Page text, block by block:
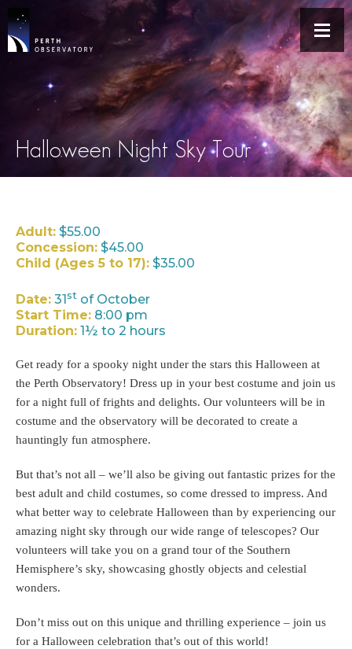
Halloween Night Sky Tour
Adult: $55.00
Concession: $45.00
Child (Ages 5 to 17): $35.00
Date: 31st of October
Start Time: 8:00 pm
Duration: 1½ to 2 hours
Get ready for a spooky night under the stars this Halloween at
the Perth Observatory! Dress up in your best costume and join us
for a night full of frights and delights. Our volunteers will be in
costume and the observatory will be decorated to create a
hauntingly fun atmosphere.
But that’s not all – we’ll also be giving out fantastic prizes for the
best adult and child costumes, so come dressed to impress. And
what better way to celebrate Halloween than by experiencing our
amazing night sky through our wide range of telescopes? Our
volunteers will take you on a grand tour of the Southern
Hemisphere’s sky, showcasing ghostly objects and celestial
wonders.
Don’t miss out on this unique and thrilling experience – join us
for a Halloween celebration that’s out of this world!